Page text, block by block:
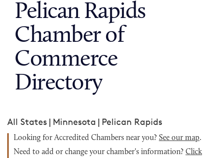
Pelican Rapids
Chamber of
Commerce
Directory
All States | Minnesota | Pelican Rapids
Looking for Accredited Chambers near you? See our map.
Need to add or change your chamber's information? Click